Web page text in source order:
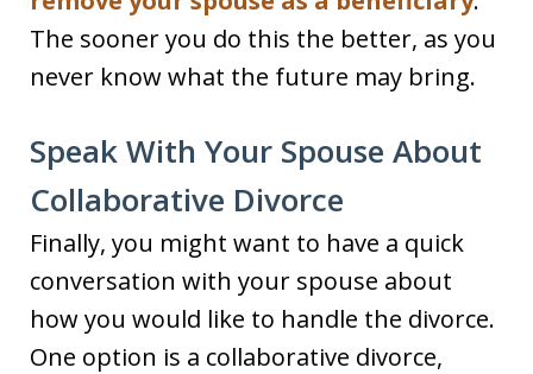
The sooner you do this the better, as you
never know what the future may bring.
Speak With Your Spouse About
Collaborative Divorce
Finally, you might want to have a quick
conversation with your spouse about
how you would like to handle the divorce.
One option is a collaborative divorce,